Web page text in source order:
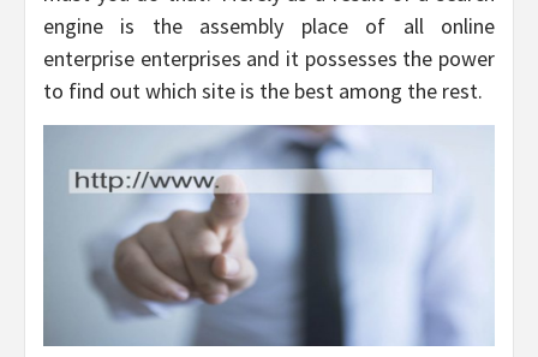
engine is the assembly place of all online
enterprise enterprises and it possesses the power
to find out which site is the best among the rest.